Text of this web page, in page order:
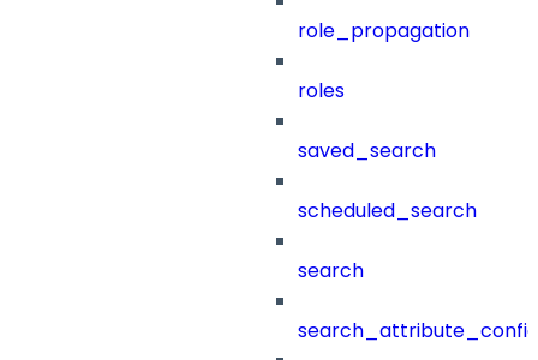
role_propagation
roles
saved_search
scheduled_search
search